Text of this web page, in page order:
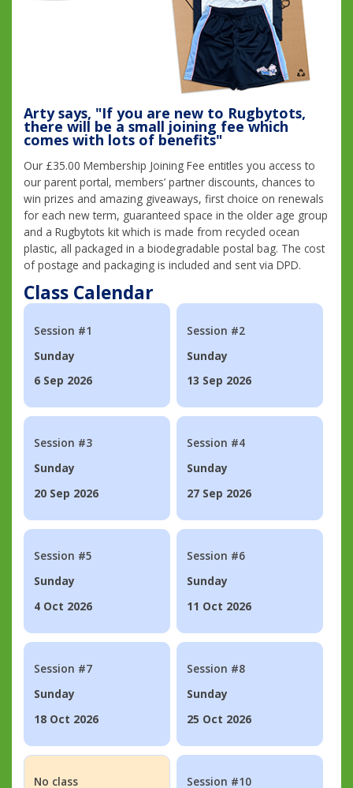
Arty says, "If you are new to Rugbytots,
there will be a small joining fee which
comes with lots of benefits"
Our £35.00 Membership Joining Fee entitles you access to
our parent portal, members’ partner discounts, chances to
win prizes and amazing giveaways, first choice on renewals
for each new term, guaranteed space in the older age group
and a Rugbytots kit which is made from recycled ocean
plastic, all packaged in a biodegradable postal bag. The cost
of postage and packaging is included and sent via DPD.
Class Calendar
Session #1
Sunday
6 Sep 2026
Session #2
Sunday
13 Sep 2026
Session #3
Sunday
20 Sep 2026
Session #4
Sunday
27 Sep 2026
Session #5
Sunday
4 Oct 2026
Session #6
Sunday
11 Oct 2026
Session #7
Sunday
18 Oct 2026
Session #8
Sunday
25 Oct 2026
No class
Session #10